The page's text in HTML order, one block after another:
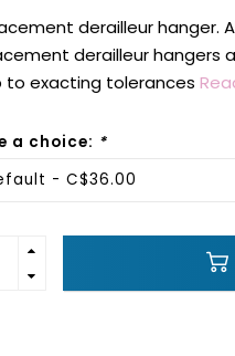
derailleur hanger.
derailleur hangers
to exacting tolerances
a choice: *
- C$36.00